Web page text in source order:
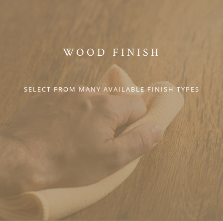
WOOD FINISH
SELECT FROM MANY AVAILABLE FINISH TYPES